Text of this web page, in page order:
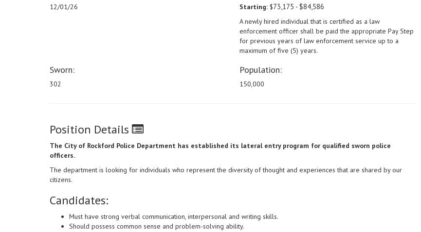
12/01/26 Starting: $73,175 - $84,586
A newly hired individual that is certified as a law
enforcement officer shall be paid the appropriate Pay Step
for previous years of law enforcement service up to a
maximum of five (5) years.
Sworn:
302
Population:
150,000
Position Details
The City of Rockford Police Department has established its lateral entry program for qualified sworn police
officers.
The department is looking for individuals who represent the diversity of thought and experiences that are shared by our
citizens.
Candidates:
Must have strong verbal communication, interpersonal and writing skills.
Should possess common sense and problem-solving ability.